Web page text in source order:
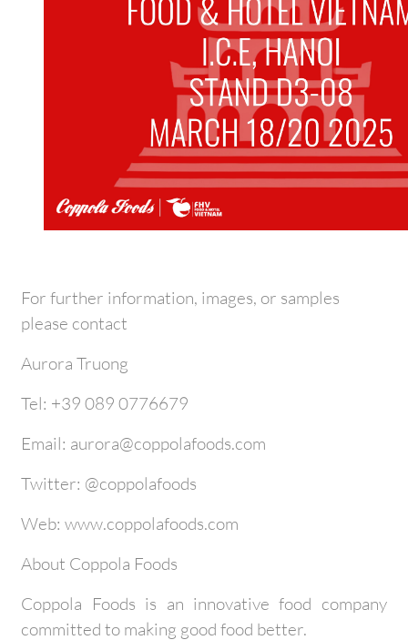
For further information, images, or samples
please contact
Aurora Truong
Tel: +39 089 0776679
Email: aurora@coppolafoods.com
Twitter: @coppolafoods
Web: www.coppolafoods.com
About Coppola Foods
Coppola Foods is an innovative food company
committed to making good food better.